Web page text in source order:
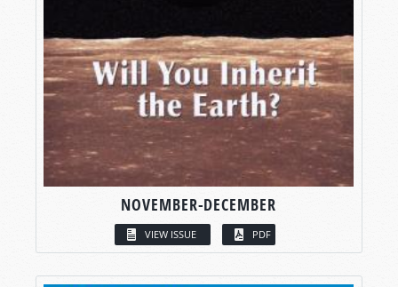
NOVEMBER-DECEMBER
VIEW ISSUE PDF